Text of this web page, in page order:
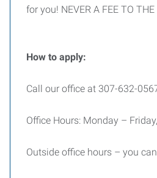
for you! NEVER A FEE TO THE
How to apply:
Call our office at 307-632-
Office Hours: Monday –
Outside office hours – you